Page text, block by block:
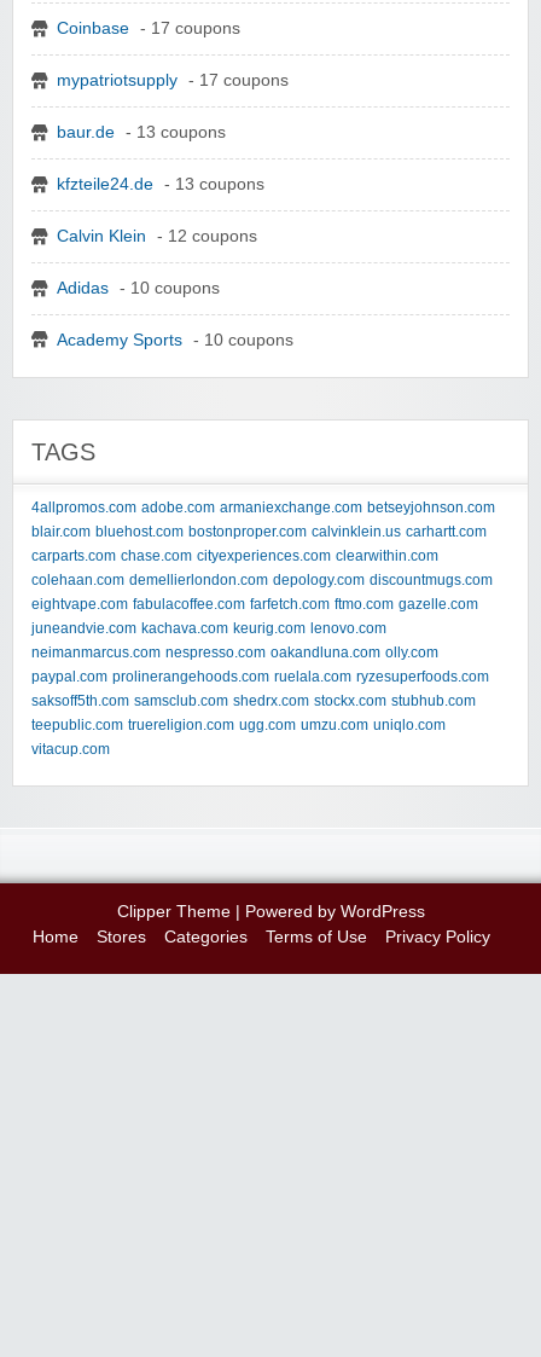
Coinbase - 17 coupons
mypatriotsupply - 17 coupons
baur.de - 13 coupons
kfzteile24.de - 13 coupons
Calvin Klein - 12 coupons
Adidas - 10 coupons
Academy Sports - 10 coupons
TAGS
4allpromos.com adobe.com armaniexchange.com betseyjohnson.com
blair.com bluehost.com bostonproper.com calvinklein.us carhartt.com
carparts.com chase.com cityexperiences.com clearwithin.com
colehaan.com demellierlondon.com depology.com discountmugs.com
eightvape.com fabulacoffee.com farfetch.com ftmo.com gazelle.com
juneandvie.com kachava.com keurig.com lenovo.com
neimanmarcus.com nespresso.com oakandluna.com olly.com
paypal.com prolinerangehoods.com ruelala.com ryzesuperfoods.com
saksoff5th.com samsclub.com shedrx.com stockx.com stubhub.com
teepublic.com truereligion.com ugg.com umzu.com uniqlo.com
vitacup.com
Clipper Theme| Powered by WordPress
Home
Stores Categories Terms of Use Privacy Policy